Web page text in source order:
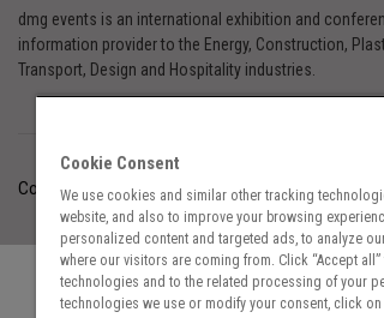
dmg events is an international exhibition and
information provider to the Energy, Construction,
Transport, Design and Hospitality industries.
Cookies PreferencesPrivacyWebsite Terms Cookies
Cookie Consent
We use cookies and similar other tracking
website, and also to improve your browsing
personalized content and targeted ads, to analyze
where our visitors are coming from. Click “Accept
technologies and to the related processing of your
technologies we use or modify your consent, click